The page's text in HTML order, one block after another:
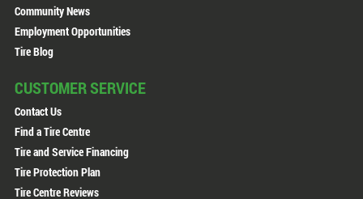
Community News
Employment Opportunities
Tire Blog
CUSTOMER SERVICE
Contact Us
Find a Tire Centre
Tire and Service Financing
Tire Protection Plan
Tire Centre Reviews